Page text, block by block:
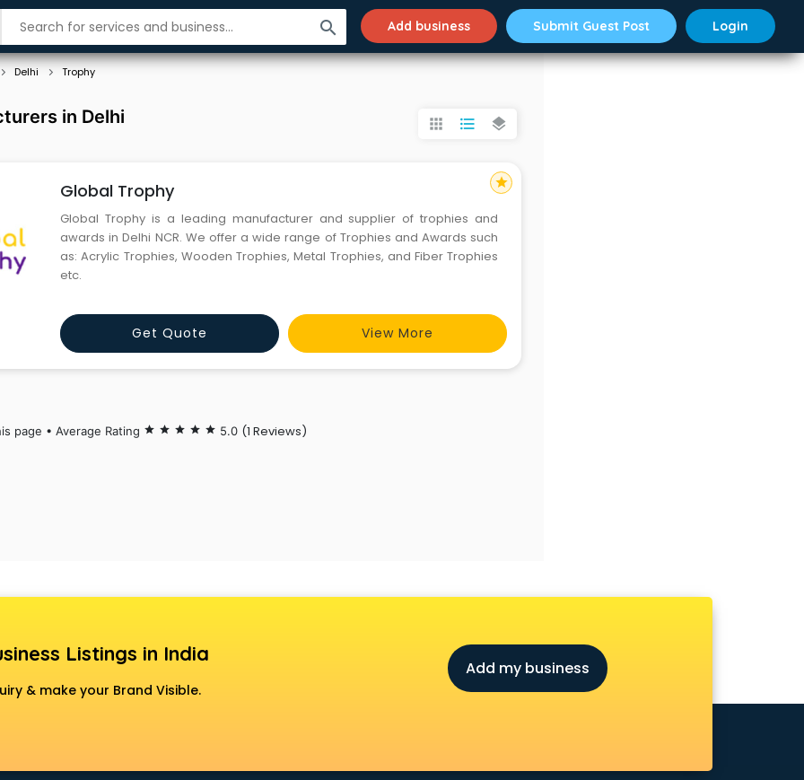
search Add business Submit Guest Post Login
Delhi Trophy
in Delhi apps format_list_bulleted layers
Global Trophy
Global Trophy is a leading manufacturer and supplier of trophies and
awards in Delhi NCR. We offer a wide range of Trophies and Awards such
as: Acrylic Trophies, Wooden Trophies, Metal Trophies, and Fiber Trophies
etc.
Get Quote View More
star
page • Average Rating star star star star star 5.0 (1 Reviews)
Listings in India
& make your Brand Visible.
Add my business